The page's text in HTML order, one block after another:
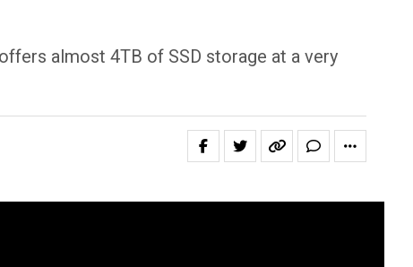
almost 4TB of SSD storage at a very